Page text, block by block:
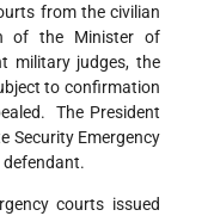
from the civilian
of the Minister of
military judges, the
to confirmation
The President
Security Emergency
defendant.
courts issued